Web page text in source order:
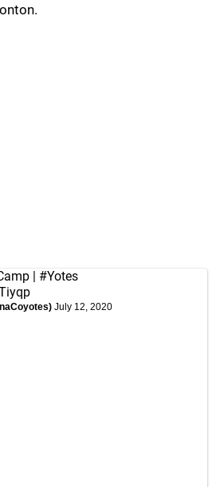
| #Yotes
July 12, 2020